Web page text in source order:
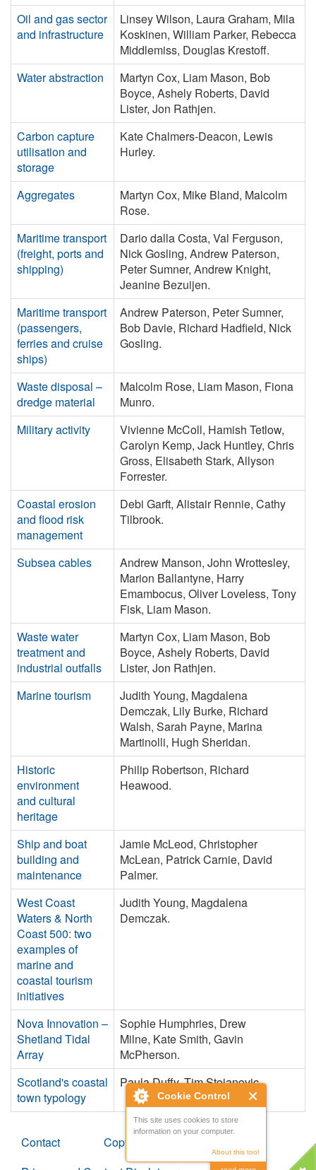
Cookie Control
This site uses cookies to store
information on your computer.
About this tool
Oil and gas sector
and infrastructure
Linsey Wilson, Laura Graham, Mila
Koskinen, William Parker, Rebecca
Middlemiss, Douglas Krestoff.
Water abstraction
Martyn Cox, Liam Mason, Bob
Boyce, Ashely Roberts, David
Lister, Jon Rathjen.
Carbon capture
utilisation and
storage
Kate Chalmers-Deacon, Lewis
Hurley.
Aggregates
Martyn Cox, Mike Bland, Malcolm
Rose.
Maritime transport
(freight, ports and
shipping)
Dario dalla Costa, Val Ferguson,
Nick Gosling, Andrew Paterson,
Peter Sumner, Andrew Knight,
Jeanine Bezuijen.
Maritime transport
(passengers,
ferries and cruise
ships)
Andrew Paterson, Peter Sumner,
Bob Davie, Richard Hadfield, Nick
Gosling.
Waste disposal –
dredge material
Malcolm Rose, Liam Mason, Fiona
Munro.
Military activity
Vivienne McColl, Hamish Tetlow,
Carolyn Kemp, Jack Huntley, Chris
Gross, Elisabeth Stark, Allyson
Forrester.
Coastal erosion
and flood risk
management
Debi Garft, Alistair Rennie, Cathy
Tilbrook.
Subsea cables
Andrew Manson, John Wrottesley,
Marion Ballantyne, Harry
Emambocus, Oliver Loveless, Tony
Fisk, Liam Mason.
Waste water
treatment and
industrial outfalls
Martyn Cox, Liam Mason, Bob
Boyce, Ashely Roberts, David
Lister, Jon Rathjen.
Marine tourism
Judith Young, Magdalena
Demczak, Lily Burke, Richard
Walsh, Sarah Payne, Marina
Martinolli, Hugh Sheridan.
Historic
environment
and cultural
heritage
Philip Robertson, Richard
Heawood.
Ship and boat
building and
maintenance
Jamie McLeod, Christopher
McLean, Patrick Carnie, David
Palmer.
West Coast
Waters & North
Coast 500: two
examples of
marine and
coastal tourism
initiatives
Judith Young, Magdalena
Demczak.
Nova Innovation –
Shetland Tidal
Array
Sophie Humphries, Drew
Milne, Kate Smith, Gavin
McPherson.
Scotland's coastal
town typology
Paula Duffy, Tim Stojanovic.
Contact
Copyright